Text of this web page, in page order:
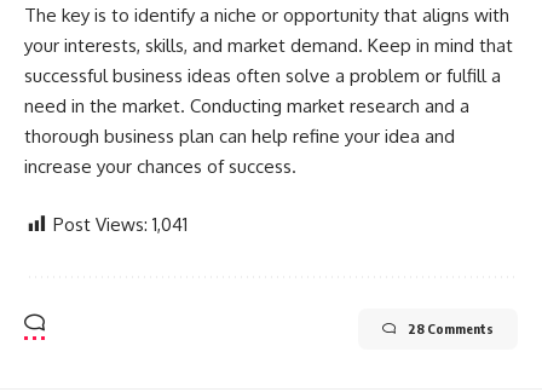
The key is to identify a niche or opportunity that aligns with
your interests, skills, and market demand. Keep in mind that
successful business ideas often solve a problem or fulfill a
need in the market. Conducting market research and a
thorough business plan can help refine your idea and
increase your chances of success.
Post Views: 1,041
28 Comments